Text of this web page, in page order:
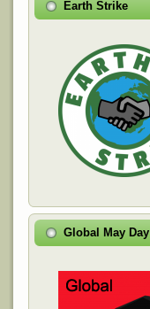
Earth Strike
Global May Day